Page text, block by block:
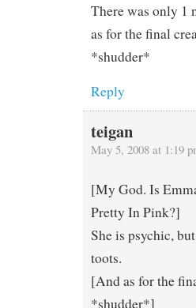
There was only 1
as for the final
*shudder*
Reply
teigan
May 5, 2008 at 1:19
[My God. Is
Pretty In Pink?]
She is psychic,
toots.
[And as for the
*shudder*]